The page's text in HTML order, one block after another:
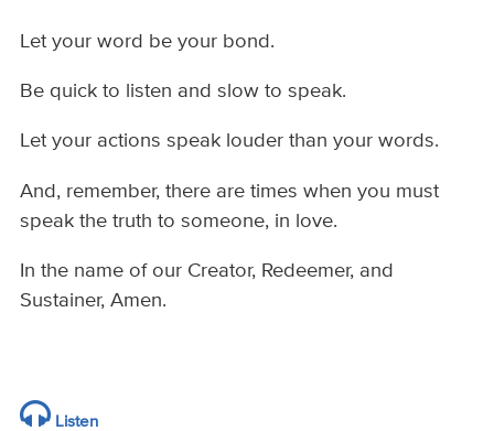
Let your word be your bond.
Be quick to listen and slow to speak.
Let your actions speak louder than your words.
And, remember, there are times when you must
speak the truth to someone, in love.
In the name of our Creator, Redeemer, and
Sustainer, Amen.
Listen